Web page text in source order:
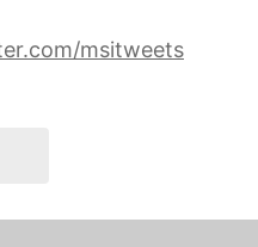
msitweets